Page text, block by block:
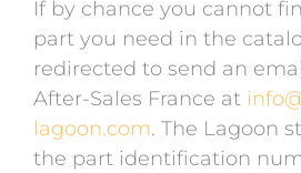
If by chance you cannot
part you need in the
redirected to send an
After-Sales France at
lagoon.com. The Lagoon
the part identification